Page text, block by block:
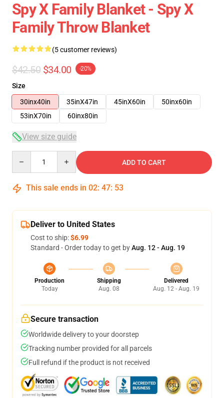
Spy X Family Blanket - Spy X
Family Throw Blanket
(5 customer reviews)
$42.50 $34.00 -20%
Size
30inx40in
35inX47in 45inX60in
50inx60in
53inX70in
60inx80in
View size guide
ADD TO CART
This sale ends in 02: 47: 53
Deliver to United States
Cost to ship:$6.99
Standard - Order today to get byAug. 12 - Aug. 19
Production
Today
Shipping
Aug. 08
Delivered
Aug. 12 - Aug. 19
Secure transaction
Worldwide delivery to your doorstep
Tracking number provided for all parcels
Full refund if the product is not received